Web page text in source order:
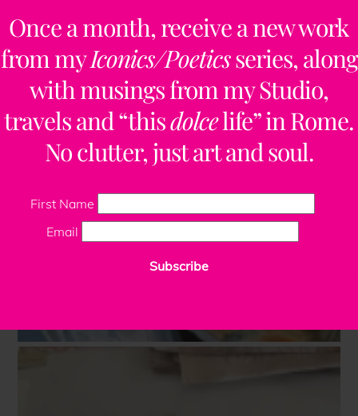
Once a month, receive a new work
from myIconics/Poeticsseries, along
with musings from my Studio,
travels and “thisdolcelife” in Rome.
No clutter, just art and soul.
First Name
Email
Subscribe